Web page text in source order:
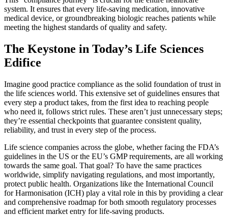
system. It ensures that every life-saving medication, innovative
medical device, or groundbreaking biologic reaches patients while
meeting the highest standards of quality and safety.
The Keystone in Today’s Life Sciences
Edifice
Imagine good practice compliance as the solid foundation of trust in
the life sciences world. This extensive set of guidelines ensures that
every step a product takes, from the first idea to reaching people
who need it, follows strict rules. These aren’t just unnecessary steps;
they’re essential checkpoints that guarantee consistent quality,
reliability, and trust in every step of the process.
Life science companies across the globe, whether facing the FDA’s
guidelines in the US or the EU’s GMP requirements, are all working
towards the same goal. That goal? To have the same practices
worldwide, simplify navigating regulations, and most importantly,
protect public health. Organizations like the International Council
for Harmonisation (ICH) play a vital role in this by providing a clear
and comprehensive roadmap for both smooth regulatory processes
and efficient market entry for life-saving products.